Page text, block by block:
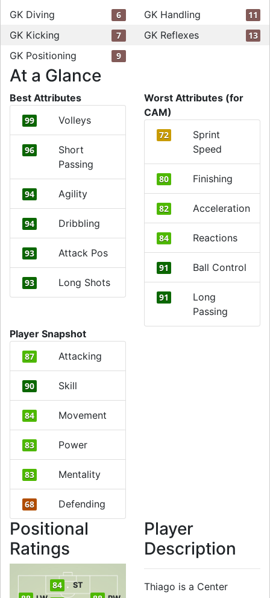
GK Diving 6 GK Handling 11
GK Kicking 7 GK Reflexes 13
GK Positioning 9
At a Glance
Best Attributes
99 Volleys
96
Short
Passing
94 Agility
94 Dribbling
93 Attack Pos
93 Long Shots
Worst Attributes (for
CAM)
72
Sprint
Speed
80 Finishing
82 Acceleration
84 Reactions
91 Ball Control
91
Long
Passing
Player Snapshot
87 Attacking
90 Skill
84 Movement
83 Power
83 Mentality
68 Defending
Positional
Ratings
84 ST
Player
Description
Thiago is a Center